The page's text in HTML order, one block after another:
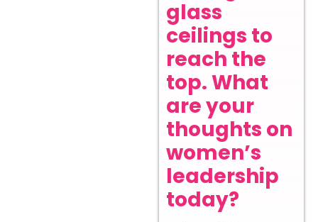
glass
ceilings to
reach the
top. What
are your
thoughts on
women’s
leadership
today?